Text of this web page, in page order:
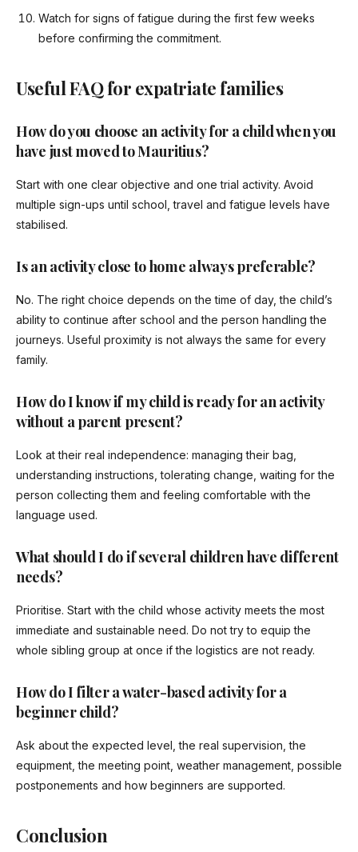
Watch for signs of fatigue during the first few weeks
before confirming the commitment.
Useful FAQ for expatriate families
How do you choose an activity for a child when you
have just moved to Mauritius?
Start with one clear objective and one trial activity. Avoid
multiple sign-ups until school, travel and fatigue levels have
stabilised.
Is an activity close to home always preferable?
No. The right choice depends on the time of day, the child’s
ability to continue after school and the person handling the
journeys. Useful proximity is not always the same for every
family.
How do I know if my child is ready for an activity
without a parent present?
Look at their real independence: managing their bag,
understanding instructions, tolerating change, waiting for the
person collecting them and feeling comfortable with the
language used.
What should I do if several children have different
needs?
Prioritise. Start with the child whose activity meets the most
immediate and sustainable need. Do not try to equip the
whole sibling group at once if the logistics are not ready.
How do I filter a water-based activity for a
beginner child?
Ask about the expected level, the real supervision, the
equipment, the meeting point, weather management, possible
postponements and how beginners are supported.
Conclusion